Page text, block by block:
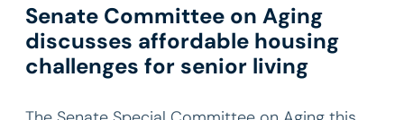
Senate Committee on Aging
discusses affordable housing
challenges for senior living